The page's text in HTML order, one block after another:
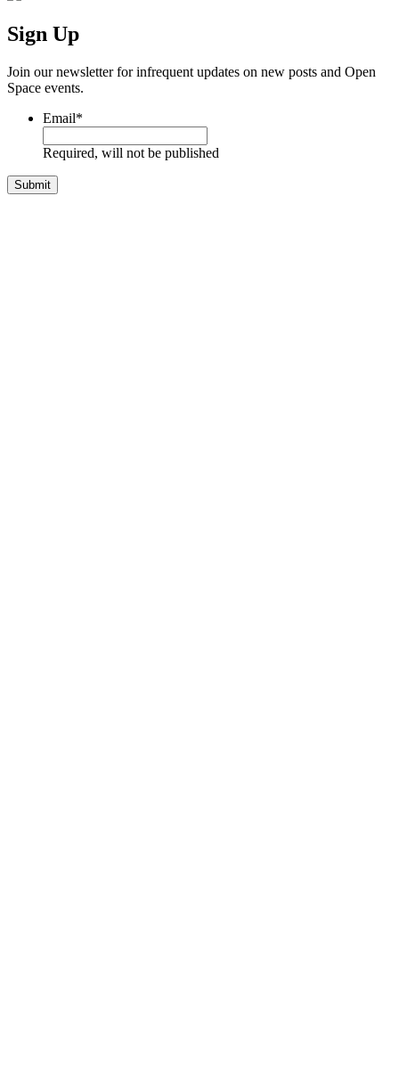
Sign Up
Join our newsletter for infrequent updates on new posts and Open
Space events.
Email*
Required, will not be published